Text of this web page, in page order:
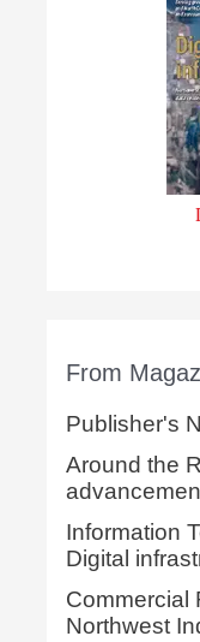
From
Publisher's
Around the
Information
Digital
Commercial
Northwest